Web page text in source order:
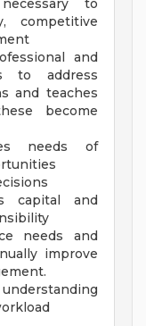
to
competitive
and
to address
and teaches
become
needs of
capital and
needs and
improve